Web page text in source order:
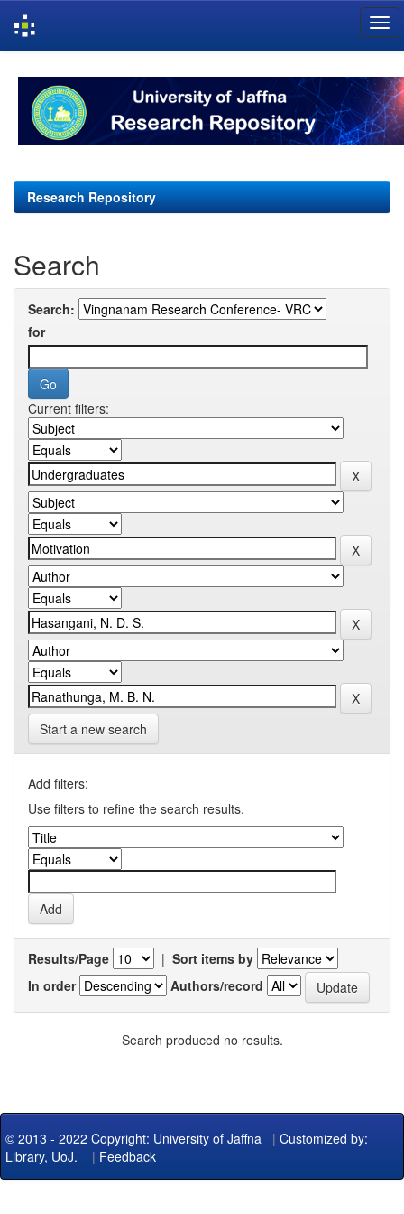
navigation
Research Repository
Search
Search:
for
Current filters:
Start a new search
Add filters:
Use filters to refine the search results.
Results/Page | Sort items by
In order
Authors/record
Search produced no results.
© 2013 - 2022 Copyright: University of Jaffna | Customized by:
Library, UoJ. | Feedback